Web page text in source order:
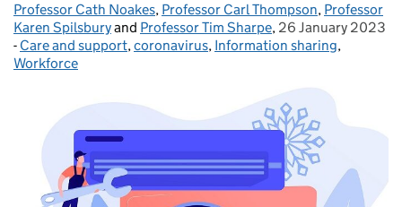
Posted by:
Professor Cath Noakes, Professor Carl Thompson, Professor
Karen Spilsburyand Professor Tim Sharpe, Posted on:
26 January 2023
- Categories:
Care and support,coronavirus, Information sharing,
Workforce